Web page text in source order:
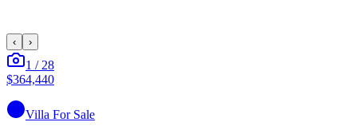
‹ ›
1 / 28
$364,440
Villa For Sale